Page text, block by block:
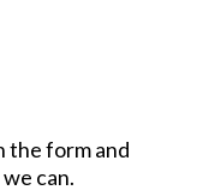
the form and
can.